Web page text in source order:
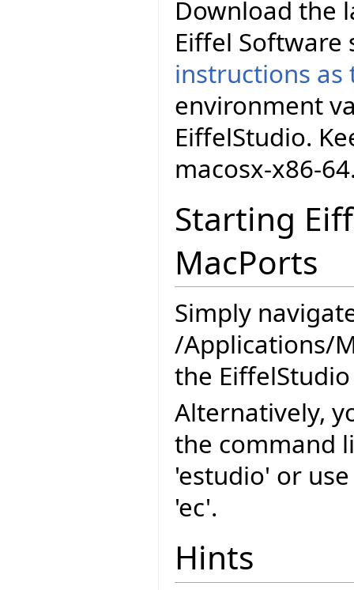
Download the
Eiffel
instructions as
environment
EiffelStudio.
macosx-x86-
Starting
MacPorts
Simply
/Applications/
the
Alternatively,
the command
'estudio' or
'ec'.
Hints